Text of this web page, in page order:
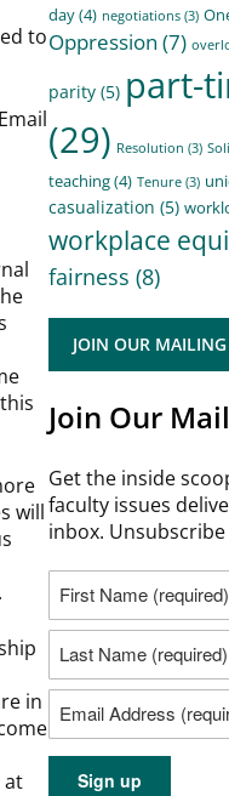
to
will
in
at
day(4) negotiations (3)
Oppression (7)
parity (5) part-
(29) Resolution (3)
teaching(4) Tenure (3)
casualization (5)
workplace
fairness (8)
JOIN OUR
Join Our
Get the inside
faculty issues
inbox.